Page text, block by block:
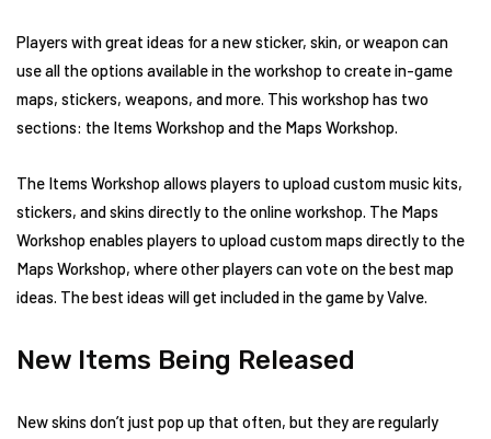
Players with great ideas for a new sticker, skin, or weapon can
use all the options available in the workshop to create in-game
maps, stickers, weapons, and more. This workshop has two
sections: the Items Workshop and the Maps Workshop.
The Items Workshop allows players to upload custom music kits,
stickers, and skins directly to the online workshop. The Maps
Workshop enables players to upload custom maps directly to the
Maps Workshop, where other players can vote on the best map
ideas. The best ideas will get included in the game by Valve.
New Items Being Released
New skins don’t just pop up that often, but they are regularly